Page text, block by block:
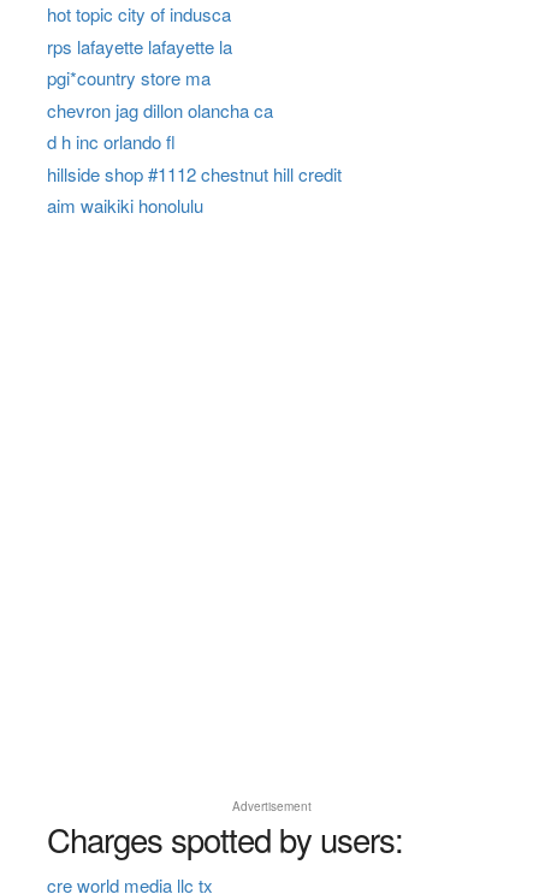
hot topic city of indusca
rps lafayette lafayette la
pgi*country store ma
chevron jag dillon olancha ca
d h inc orlando fl
hillside shop #1112 chestnut hill credit
aim waikiki honolulu
Advertisement
Charges spotted by users:
cre world media llc tx